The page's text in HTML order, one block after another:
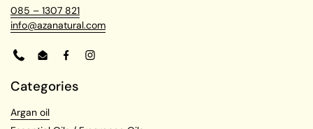
085 – 1307 821
info@azanatural.com
PhoneEmailFacebookInstagram
Categories
Argan oil